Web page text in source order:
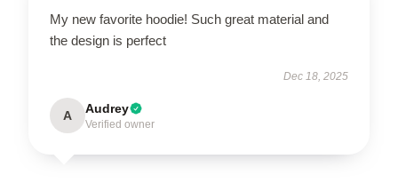
My new favorite hoodie! Such great material and
the design is perfect
Dec 18, 2025
A Audrey
Verified owner